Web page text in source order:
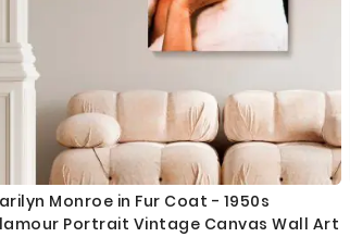
Monroe in Fur Coat - 1950s
Portrait Vintage Canvas Wall Art